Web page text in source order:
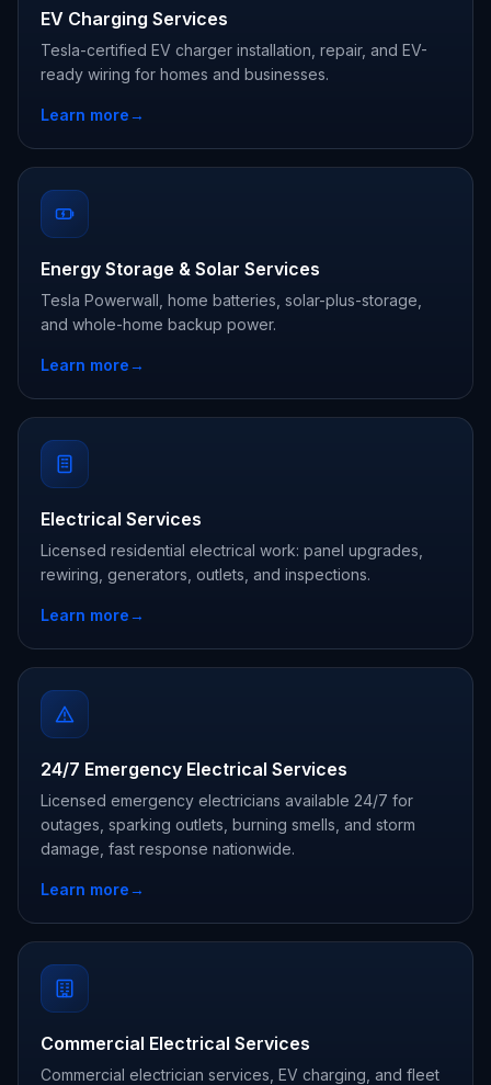
EV Charging Services
Tesla-certified EV charger installation, repair, and EV-
ready wiring for homes and businesses.
Learn more→
Energy Storage & Solar Services
Tesla Powerwall, home batteries, solar-plus-storage,
and whole-home backup power.
Learn more→
Electrical Services
Licensed residential electrical work: panel upgrades,
rewiring, generators, outlets, and inspections.
Learn more→
24/7 Emergency Electrical Services
Licensed emergency electricians available 24/7 for
outages, sparking outlets, burning smells, and storm
damage, fast response nationwide.
Learn more→
Commercial Electrical Services
Commercial electrician services, EV charging, and fleet